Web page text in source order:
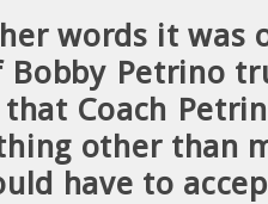
words it was
Bobby Petrino
Coach
other than
have to